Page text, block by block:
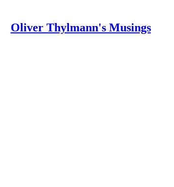
Oliver Thylmann's Musings